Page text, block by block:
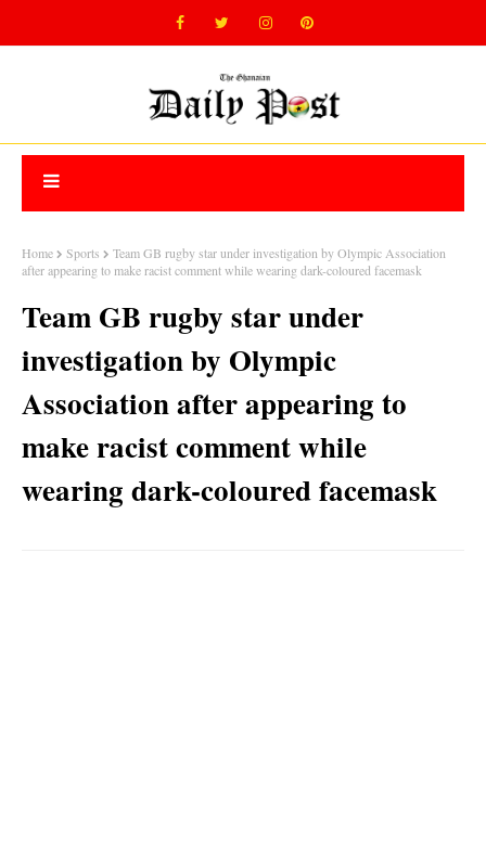
Home Sports
Team GB rugby star under investigation by Olympic Association
after appearing to make racist comment while wearing dark-coloured facemask
Team GB rugby star under
investigation by Olympic
Association after appearing to
make racist comment while
wearing dark-coloured facemask